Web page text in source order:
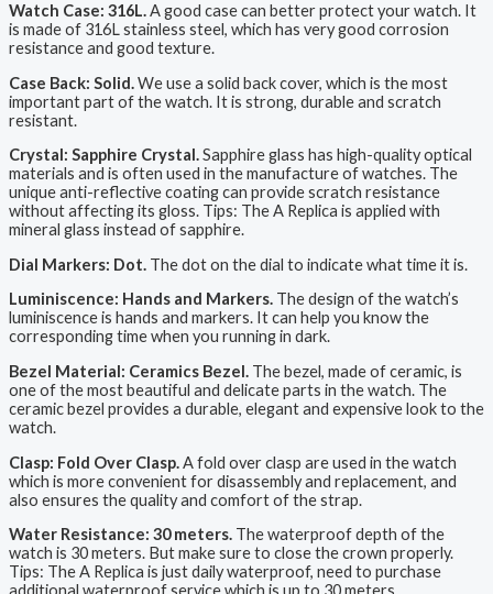
Watch Case: 316L.A good case can better protect your watch. It
is made of 316L stainless steel, which has very good corrosion
resistance and good texture.
Case Back: Solid.We use a solid back cover, which is the most
important part of the watch. It is strong, durable and scratch
resistant.
Crystal: Sapphire Crystal.Sapphire glass has high-quality optical
materials and is often used in the manufacture of watches. The
unique anti-reflective coating can provide scratch resistance
without affecting its gloss. Tips: The A Replica is applied with
mineral glass instead of sapphire.
Dial Markers: Dot. The dot on the dial to indicate what time it is.
Luminiscence: Hands and Markers. The design of the watch’s
luminiscence is hands and markers. It can help you know the
corresponding time when you running in dark.
Bezel Material: Ceramics Bezel. The bezel, made of ceramic, is
one of the most beautiful and delicate parts in the watch. The
ceramic bezel provides a durable, elegant and expensive look to the
watch.
Clasp: Fold Over Clasp.A fold over clasp are used in the watch
which is more convenient for disassembly and replacement, and
also ensures the quality and comfort of the strap.
Water Resistance: 30 meters. The waterproof depth of the
watch is 30 meters. But make sure to close the crown properly.
Tips: The A Replica is just daily waterproof, need to purchase
additional waterproof service which is up to 30 meters.